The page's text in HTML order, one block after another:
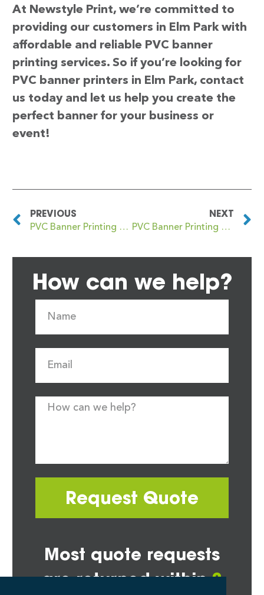
At Newstyle Print, we’re committed to
providing our customers in Elm Park with
affordable and reliable PVC banner
printing services. So if you’re looking for
PVC banner printers in Elm Park, contact
us today and let us help you create the
perfect banner for your business or
event!
PREVIOUS
PVC Banner Printing Ellon
NEXT
PVC Banner Printing Elmers End
How can we help?
Request Quote
Most quote requests
are returned within2